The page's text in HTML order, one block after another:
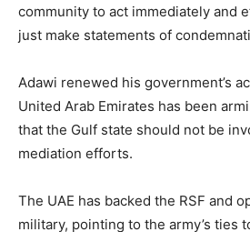
community to act immediately and
just make statements of
Adawi renewed his government’s
United Arab Emirates has been
that the Gulf state should not be
mediation efforts.
The UAE has backed the RSF and
military, pointing to the army’s ties